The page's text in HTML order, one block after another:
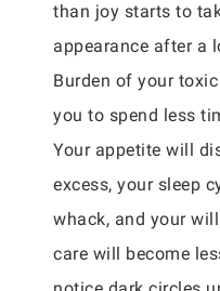
than joy starts to
appearance after a
Burden of your
you to spend less
Your appetite will
excess, your sleep
whack, and your
care will become